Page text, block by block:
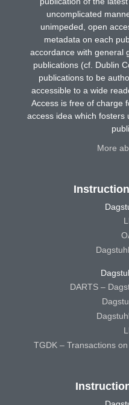
uncomplicated
unimpeded, open
metadata on each
accordance with general
publications (cf. Dublin
publications to be
accessible to a wide
Access is free of charge
access idea which fosters
More
DARTS –
TGDK – Transactions